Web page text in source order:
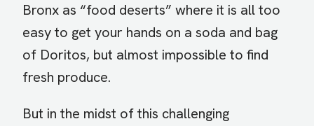
Bronx as “food deserts” where it is all too
easy to get your hands on a soda and bag
of Doritos, but almost impossible to find
fresh produce.
But in the midst of this challenging